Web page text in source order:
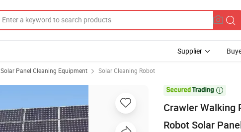
Supplier
Solar Panel Cleaning Equipment Solar Cleaning Robot

Crawler Walking
Robot Solar